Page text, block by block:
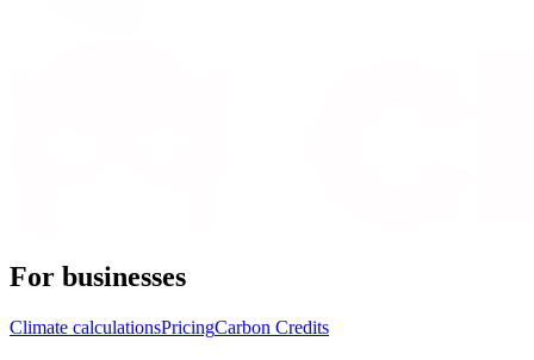
For businesses
Climate calculationsPricingCarbon Credits